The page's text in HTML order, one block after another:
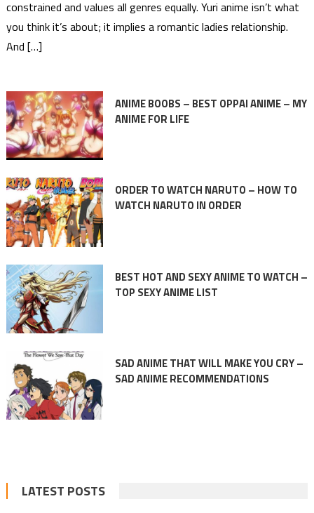
constrained and values all genres equally. Yuri anime isn’t what
you think it’s about; it implies a romantic ladies relationship.
And […]
ANIME BOOBS – BEST OPPAI ANIME – MY
ANIME FOR LIFE
ORDER TO WATCH NARUTO – HOW TO
WATCH NARUTO IN ORDER
BEST HOT AND SEXY ANIME TO WATCH –
TOP SEXY ANIME LIST
SAD ANIME THAT WILL MAKE YOU CRY –
SAD ANIME RECOMMENDATIONS
LATEST POSTS